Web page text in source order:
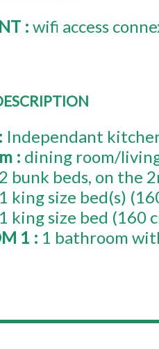
: wifi access
: Independant
: dining room/
2 bunk beds on the
1 king size bed(s)
1 king size bed (160
1 : 1 bathroom